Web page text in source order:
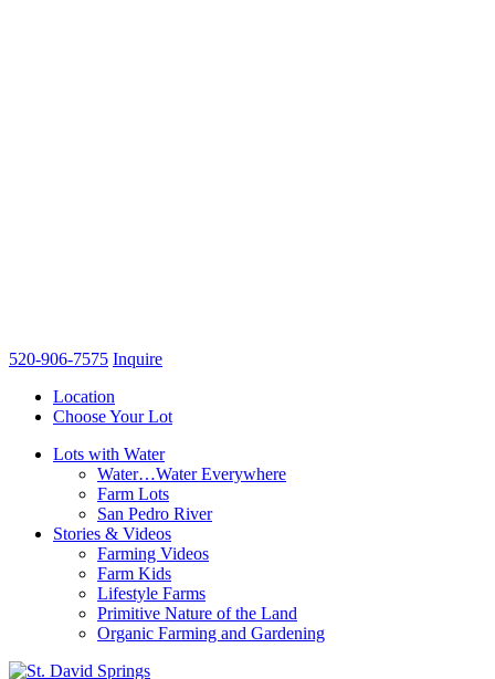
520-906-7575 Inquire
Location
Choose Your Lot
Lots with Water
Water…Water Everywhere
Farm Lots
San Pedro River
Stories & Videos
Farming Videos
Farm Kids
Lifestyle Farms
Primitive Nature of the Land
Organic Farming and Gardening